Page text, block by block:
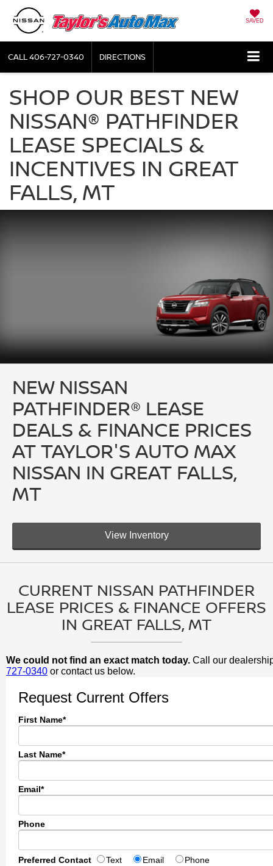
SAVED
CALL406-727-0340 DIRECTIONS
SHOP OUR BEST NEW
NISSAN® PATHFINDER
LEASE SPECIALS &
INCENTIVES IN GREAT
FALLS, MT
NEW NISSAN
PATHFINDER® LEASE
DEALS & FINANCE PRICES
AT TAYLOR'S AUTO MAX
NISSAN IN GREAT FALLS,
MT
View Inventory
CURRENT NISSAN PATHFINDER
LEASE PRICES & FINANCE OFFERS
IN GREAT FALLS, MT